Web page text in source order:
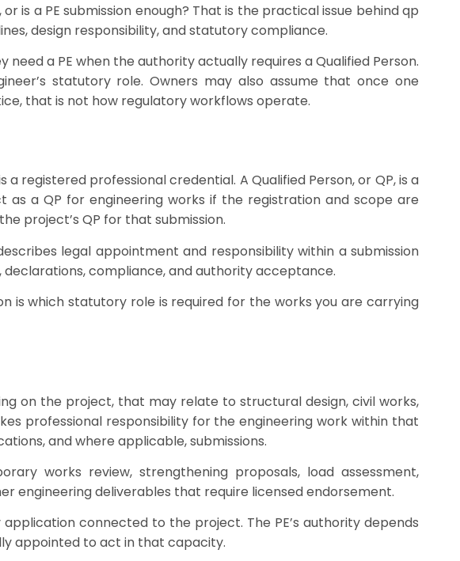
is a PE submission enough? That is the practical issue behind qp
design responsibility, and statutory compliance.
a PE when the authority actually requires a Qualified Person.
statutory role. Owners may also assume that once one
that is not how regulatory workflows operate.
registered professional credential. A Qualified Person, or QP, is a
as a QP for engineering works if the registration and scope are
project’s QP for that submission.
legal appointment and responsibility within a submission
compliance, and authority acceptance.
is which statutory role is required for the works you are carrying
on the project, that may relate to structural design, civil works,
professional responsibility for the engineering work within that
and where applicable, submissions.
works review, strengthening proposals, load assessment,
engineering deliverables that require licensed endorsement.
connected to the project. The PE’s authority depends
appointed to act in that capacity.